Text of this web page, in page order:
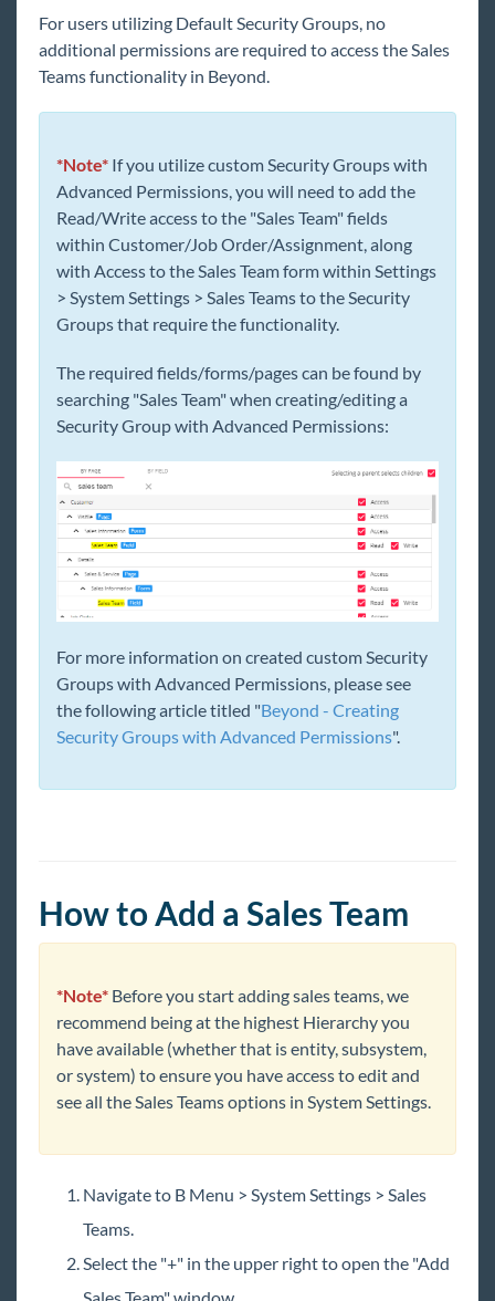
Beyond Troubleshooting
Buzz
Core
Enterprise
HRCenter
Integrations
Job Board
Reports
TimeClocks
Payroll, Tax, and Funding Services
For users utilizing Default Security Groups, no
additional permissions are required to access the Sales
Teams functionality in Beyond.
*Note* If you utilize custom Security Groups with
Advanced Permissions, you will need to add the
Read/Write access to the "Sales Team" fields
within Customer/Job Order/Assignment, along
with Access to the Sales Team form within Settings
> System Settings > Sales Teams to the Security
Groups that require the functionality.
The required fields/forms/pages can be found by
searching "Sales Team" when creating/editing a
Security Group with Advanced Permissions:
For more information on created custom Security
Groups with Advanced Permissions, please see
the following article titled "Beyond - Creating
Security Groups with Advanced Permissions".
How to Add a Sales Team
*Note* Before you start adding sales teams, we
recommend being at the highest Hierarchy you
have available (whether that is entity, subsystem,
or system) to ensure you have access to edit and
see all the Sales Teams options in System Settings.
Navigate to B Menu > System Settings > Sales
Teams.
Select the "+" in the upper right to open the "Add